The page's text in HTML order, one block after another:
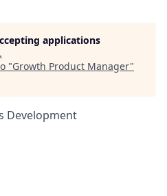
applications
.
"Growth Product Manager"
Development